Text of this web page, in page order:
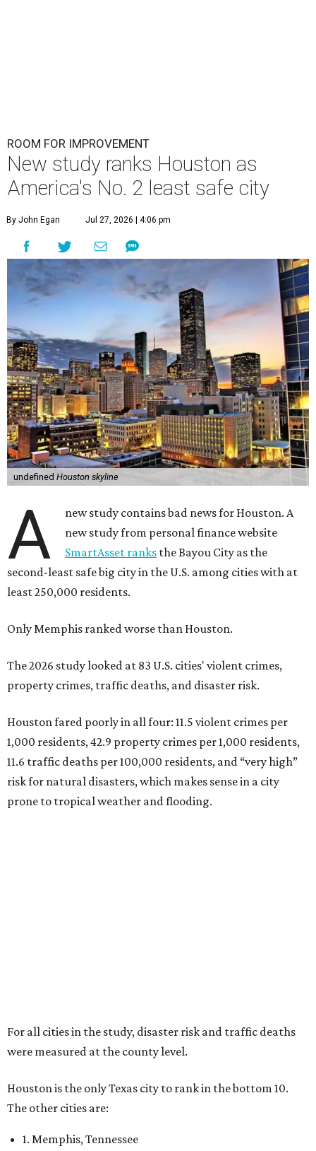
ROOM FOR IMPROVEMENT
New study ranks Houston as
America's No. 2 least safe city
By John Egan Jul 27, 2026 | 4:06 pm
undefined Houston skyline
A
new study contains bad news for Houston. A
new study from personal finance website
SmartAsset ranks the Bayou City as the
second-least safe big city in the U.S. among cities with at
least 250,000 residents.
Only Memphis ranked worse than Houston.
The 2026 study looked at 83 U.S. cities' violent crimes,
property crimes, traffic deaths, and disaster risk.
Houston fared poorly in all four: 11.5 violent crimes per
1,000 residents, 42.9 property crimes per 1,000 residents,
11.6 traffic deaths per 100,000 residents, and “very high”
risk for natural disasters, which makes sense in a city
prone to tropical weather and flooding.
For all cities in the study, disaster risk and traffic deaths
were measured at the county level.
Houston is the only Texas city to rank in the bottom 10.
The other cities are:
1. Memphis, Tennessee